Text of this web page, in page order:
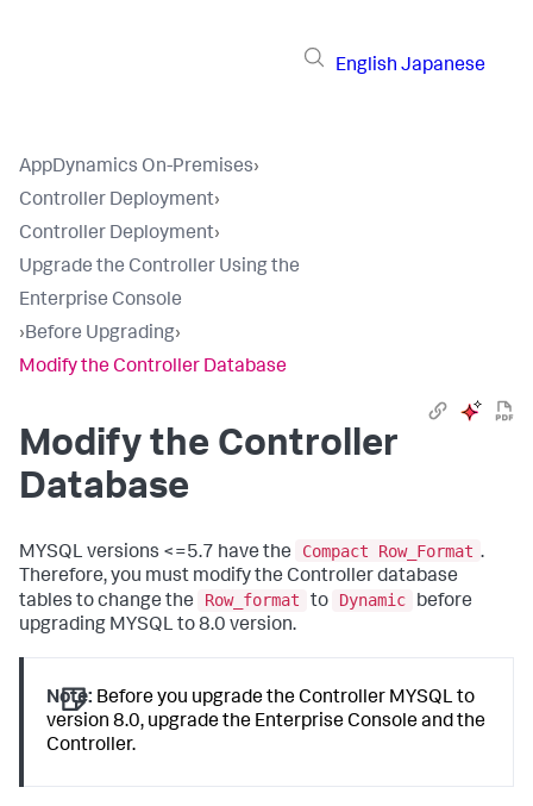
English Japanese
AppDynamics On-Premises›
Controller Deployment›
Controller Deployment›
Upgrade the Controller Using the
Enterprise Console
›Before Upgrading›
Modify the Controller Database
Modify the Controller
Database
MYSQL versions <=5.7 have the Compact Row_Format .
Therefore, you must modify the Controller database
tables to change the
Row_format to Dynamic
before
upgrading MYSQL to 8.0 version.
Note: Before you upgrade the Controller MYSQL to
version 8.0, upgrade the Enterprise Console and the
Controller.